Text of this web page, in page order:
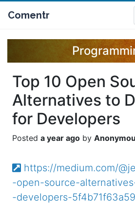
Comentr
Top 10 Open
Alternatives to
for Developers
a year ago
https://medium.com/
-open-source-
-developers-5f4b71f63a59